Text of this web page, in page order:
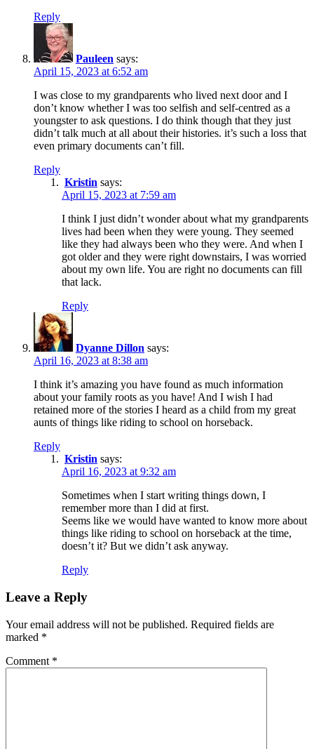
Reply
Pauleen says:
April 15, 2023 at 6:52 am
I was close to my grandparents who lived next door and I
don’t know whether I was too selfish and self-centred as a
youngster to ask questions. I do think though that they just
didn’t talk much at all about their histories. it’s such a loss that
even primary documents can’t fill.
Reply
Kristin says:
April 15, 2023 at 7:59 am
I think I just didn’t wonder about what my grandparents
lives had been when they were young. They seemed
like they had always been who they were. And when I
got older and they were right downstairs, I was worried
about my own life. You are right no documents can fill
that lack.
Reply
Dyanne Dillon says:
April 16, 2023 at 8:38 am
I think it’s amazing you have found as much information
about your family roots as you have! And I wish I had
retained more of the stories I heard as a child from my great
aunts of things like riding to school on horseback.
Reply
Kristin says:
April 16, 2023 at 9:32 am
Sometimes when I start writing things down, I
remember more than I did at first.
Seems like we would have wanted to know more about
things like riding to school on horseback at the time,
doesn’t it? But we didn’t ask anyway.
Reply
Leave a Reply
Your email address will not be published. Required fields are
marked *
Comment *